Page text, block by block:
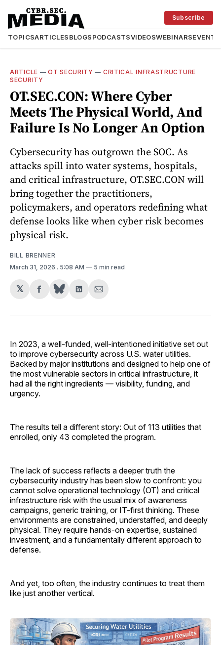
TOPICSARTICLESBLOGSPODCASTSVIDEOSWEBINARSEVENTS
Subscribe
ARTICLE —OT SECURITY — CRITICAL INFRASTRUCTURE
SECURITY
OT.SEC.CON: Where Cyber
Meets The Physical World, And
Failure Is No Longer An Option
Cybersecurity has outgrown the SOC. As
attacks spill into water systems, hospitals,
and critical infrastructure, OT.SEC.CON will
bring together the practitioners,
policymakers, and operators redefining what
defense looks like when cyber risk becomes
physical risk.
BILL BRENNER
March 31, 2026 . 5:08 AM 5 min read
𝕏
Share
Facebook
Share
LinkedIn
Share
Email
In 2023, a well-funded, well-intentioned initiative set out
to improve cybersecurity across U.S. water utilities.
Backed by major institutions and designed to help one of
the most vulnerable sectors in critical infrastructure, it
had all the right ingredients — visibility, funding, and
urgency.
The results tell a different story: Out of 113 utilities that
enrolled, only 43 completed the program.
The lack of success reflects a deeper truth the
cybersecurity industry has been slow to confront: you
cannot solve operational technology (OT) and critical
infrastructure risk with the usual mix of awareness
campaigns, generic training, or IT-first thinking. These
environments are constrained, understaffed, and deeply
physical. They require hands-on expertise, sustained
investment, and a fundamentally different approach to
defense.
And yet, too often, the industry continues to treat them
like just another vertical.